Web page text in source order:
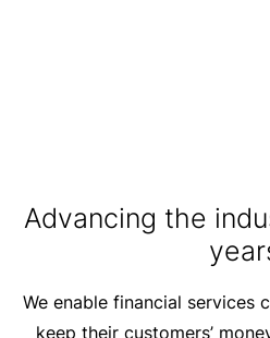
Advancing the
We enable financial services
keep their customers’